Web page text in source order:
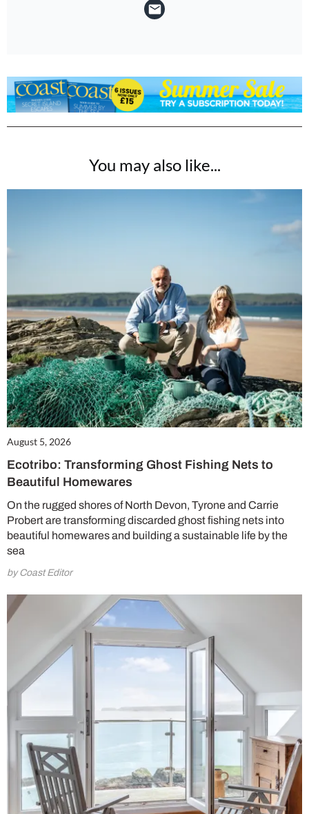
You may also like...
August 5, 2026
Ecotribo: Transforming Ghost Fishing Nets to
Beautiful Homewares
On the rugged shores of North Devon, Tyrone and Carrie
Probert are transforming discarded ghost fishing nets into
beautiful homewares and building a sustainable life by the
sea
by Coast Editor